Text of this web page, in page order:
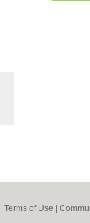
Terms of Use